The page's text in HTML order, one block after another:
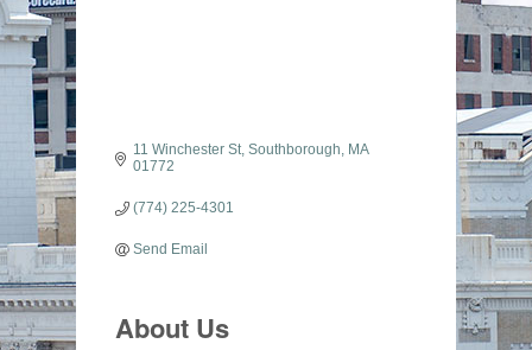
11 Winchester St Southborough
MA
01772
(774) 225-4301
Send Email
About Us